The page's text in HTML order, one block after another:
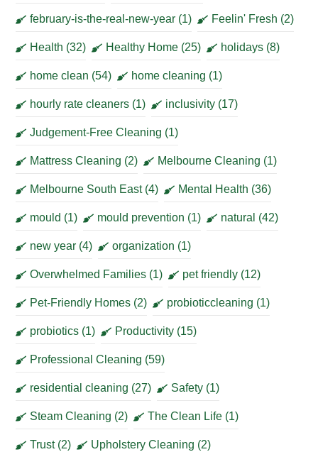
february-is-the-real-new-year (1) Feelin' Fresh (2)
Health (32) Healthy Home (25) holidays (8)
home clean (54) home cleaning (1)
hourly rate cleaners (1) inclusivity (17)
Judgement-Free Cleaning (1)
Mattress Cleaning (2) Melbourne Cleaning (1)
Melbourne South East(4) Mental Health (36)
mould (1) mould prevention (1) natural (42)
new year (4) organization (1)
Overwhelmed Families (1) pet friendly (12)
Pet-Friendly Homes (2) probioticcleaning (1)
probiotics (1) Productivity (15)
Professional Cleaning (59)
residential cleaning (27) Safety (1)
Steam Cleaning (2) The Clean Life (1)
Trust(2) Upholstery Cleaning (2)